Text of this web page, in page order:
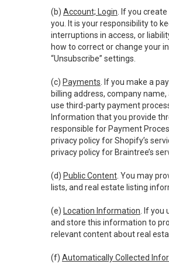
(b) Account; Login . If you
you. It is your responsibility to
interruptions in access, or
how to correct or change your
“Unsubscribe” settings.
(c) Payments . If you make a
billing address, company
use third-party payment
Information that you provide
responsible for Payment
privacy policy for Shopify’s
privacy policy for Braintree’s
(d) Public Content . You may
lists, and real estate listing
(e) Location Information . If
and store this information to
relevant content about real
(f) Automatically Collected